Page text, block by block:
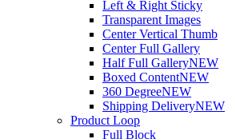
Left & Right Sticky
Transparent Images
Center Vertical Thumb
Center Full Gallery
Half Full GalleryNEW
Boxed ContentNEW
360 DegreeNEW
Shipping DeliveryNEW
Product Loop
Full Block